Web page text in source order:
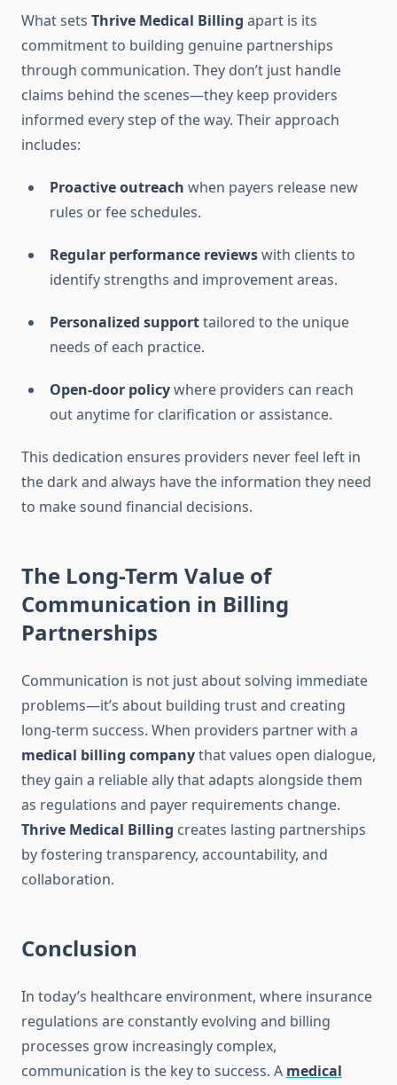
What sets Thrive Medical Billing apart is its
commitment to building genuine partnerships
through communication. They don’t just handle
claims behind the scenes—they keep providers
informed every step of the way. Their approach
includes:
Proactive outreach when payers release new
rules or fee schedules.
Regular performance reviewswith clients to
identify strengths and improvement areas.
Personalized supporttailored to the unique
needs of each practice.
Open-door policywhere providers can reach
out anytime for clarification or assistance.
This dedication ensures providers never feel left in
the dark and always have the information they need
to make sound financial decisions.
The Long-Term Value of
Communication in Billing
Partnerships
Communication is not just about solving immediate
problems—it’s about building trust and creating
long-term success. When providers partner with a
medical billing companythat values open dialogue,
they gain a reliable ally that adapts alongside them
as regulations and payer requirements change.
Thrive Medical Billing creates lasting partnerships
by fostering transparency, accountability, and
collaboration.
Conclusion
In today’s healthcare environment, where insurance
regulations are constantly evolving and billing
processes grow increasingly complex,
communication is the key to success. A medical